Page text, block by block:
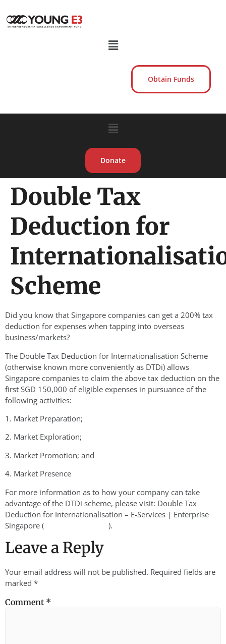
Obtain Funds
Donate
Double Tax
Deduction for
Scheme
Did you know that Singapore companies can get a 200% tax
deduction for expenses when tapping into overseas
business/markets?
The Double Tax Deduction for Internationalisation Scheme
(otherwise known more conveniently as DTDi) allows
Singapore companies to claim the above tax deduction on the
first SGD 150,000 of eligible expenses in pursuance of the
following activities:
1. Market Preparation;
2. Market Exploration;
3. Market Promotion; and
4. Market Presence
For more information as to how your company can take
advantage of the DTDi scheme, please visit: Double Tax
Deduction for Internationalisation – E-Services | Enterprise
Singapore (
).
Leave a Reply
Your email address will not be published. Required fields are
marked *
Comment *